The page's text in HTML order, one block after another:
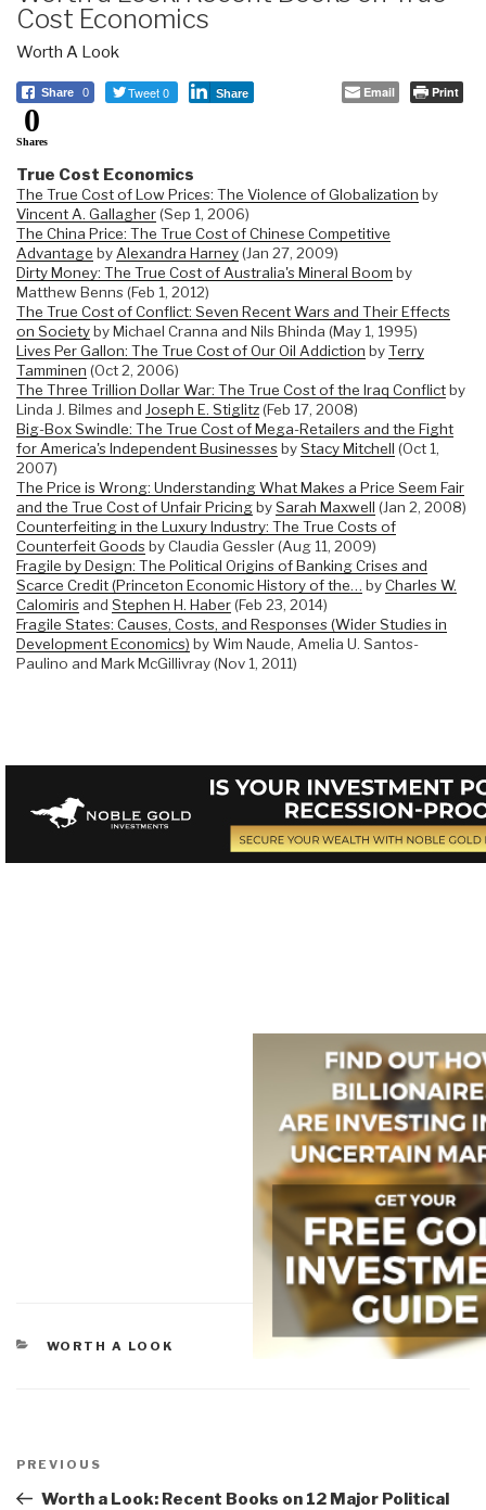
Cost Economics
Worth A Look
Share 0 Tweet 0 Share Email Print
0
Shares
True Cost Economics
The True Cost of Low Prices: The Violence of Globalization by
Vincent A. Gallagher(Sep 1, 2006)
The China Price: The True Cost of Chinese Competitive
Advantage by Alexandra Harney(Jan 27, 2009)
Dirty Money: The True Cost of Australia's Mineral Boom by
Matthew Benns (Feb 1, 2012)
The True Cost of Conflict: Seven Recent Wars and Their Effects
on Societyby Michael Cranna and Nils Bhinda (May 1, 1995)
Lives Per Gallon: The True Cost of Our Oil Addiction byTerry
Tamminen (Oct 2, 2006)
The Three Trillion Dollar War: The True Cost of the Iraq Conflictby
Linda J. Bilmes and Joseph E. Stiglitz(Feb 17, 2008)
Big-Box Swindle: The True Cost of Mega-Retailers and the Fight
for America's Independent BusinessesbyStacy Mitchell (Oct 1,
2007)
The Price is Wrong: Understanding What Makes a Price Seem Fair
and the True Cost of Unfair PricingbySarah Maxwell (Jan 2, 2008)
Counterfeiting in the Luxury Industry: The True Costs of
Counterfeit Goodsby Claudia Gessler (Aug 11, 2009)
Fragile by Design: The Political Origins of Banking Crises and
Scarce Credit (Princeton Economic History of the… byCharles W.
Calomiris and Stephen H. Haber(Feb 23, 2014)
Fragile States: Causes, Costs, and Responses (Wider Studies in
Development Economics) by Wim Naude, Amelia U. Santos-
Paulino and Mark McGillivray (Nov 1, 2011)
CATEGORIES
WORTH A LOOK
navigation
Previous
Post
PREVIOUS
Worth a Look: Recent Books on 12 Major Political